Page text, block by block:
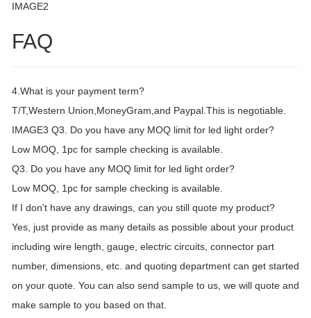
IMAGE2
FAQ
4.What is your payment term?
T/T,Western Union,MoneyGram,and Paypal.This is negotiable.
IMAGE3 Q3. Do you have any MOQ limit for led light order?
Low MOQ, 1pc for sample checking is available.
Q3. Do you have any MOQ limit for led light order?
Low MOQ, 1pc for sample checking is available.
If I don't have any drawings, can you still quote my product?
Yes, just provide as many details as possible about your product
including wire length, gauge, electric circuits, connector part
number, dimensions, etc. and quoting department can get started
on your quote. You can also send sample to us, we will quote and
make sample to you based on that.